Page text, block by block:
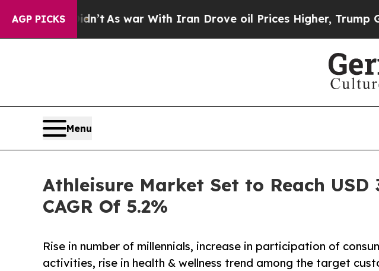
AGP PICKS
As war With Iran Drove oil Prices Higher, Trump Gave
Menu
Athleisure Market Set to Reach
CAGR Of 5.2%
Rise in number of millennials, increase in participation of
activities, rise in health & wellness trend among the target